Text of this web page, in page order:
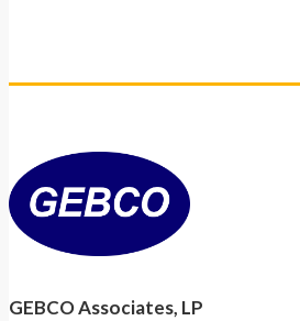
GEBCO Associates, LP